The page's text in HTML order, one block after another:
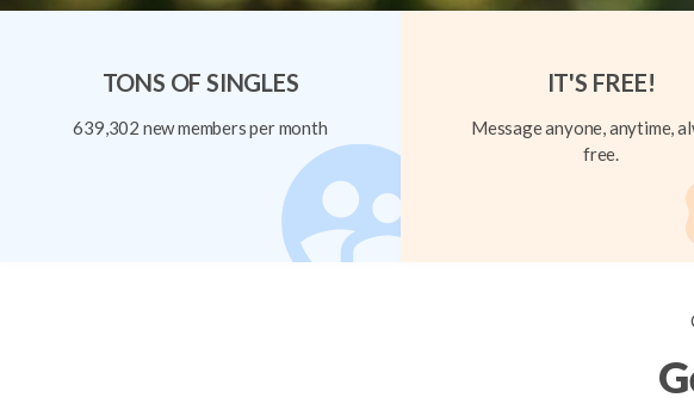
TONS OF SINGLES
639,302 new members per month
IT'S FREE!
Message anyone, anytime,
free.